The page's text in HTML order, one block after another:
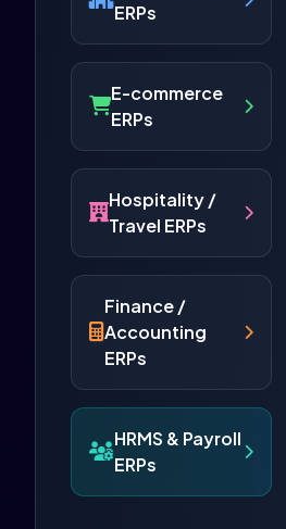
ERPs
E-commerce
ERPs
Hospitality /
Travel ERPs
Finance /
Accounting
ERPs
HRMS & Payroll
ERPs